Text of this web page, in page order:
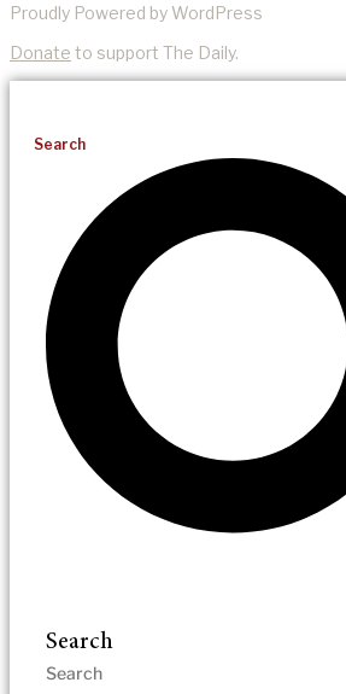
Proudly Powered by WordPress
Donate to support The Daily.
Search
Search